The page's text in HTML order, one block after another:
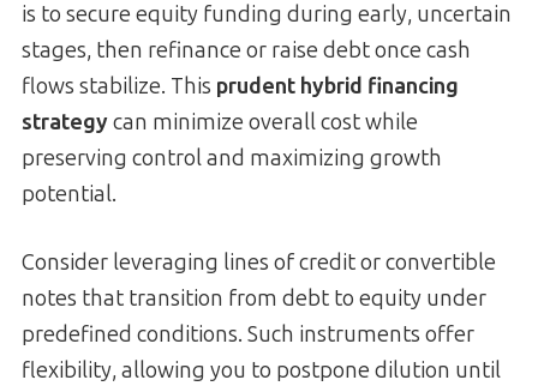
is to secure equity funding during early, uncertain
stages, then refinance or raise debt once cash
flows stabilize. This prudent hybrid financing
strategycan minimize overall cost while
preserving control and maximizing growth
potential.
Consider leveraging lines of credit or convertible
notes that transition from debt to equity under
predefined conditions. Such instruments offer
flexibility, allowing you to postpone dilution until